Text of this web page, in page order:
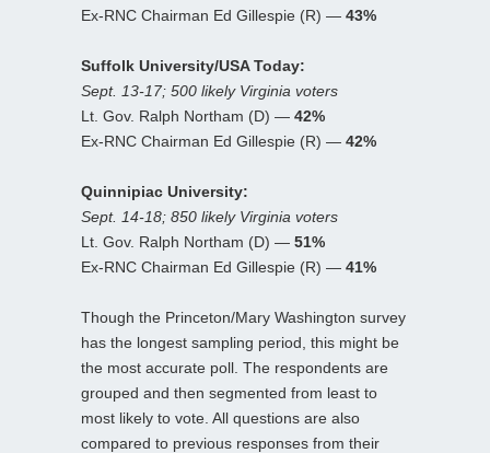
Ex-RNC Chairman Ed Gillespie (R) — 43%
Suffolk University/USA Today:
Sept. 13-17; 500 likely Virginia voters
Lt. Gov. Ralph Northam (D) — 42%
Ex-RNC Chairman Ed Gillespie (R) — 42%
Quinnipiac University:
Sept. 14-18; 850 likely Virginia voters
Lt. Gov. Ralph Northam (D) — 51%
Ex-RNC Chairman Ed Gillespie (R) — 41%
Though the Princeton/Mary Washington survey
has the longest sampling period, this might be
the most accurate poll. The respondents are
grouped and then segmented from least to
most likely to vote. All questions are also
compared to previous responses from their